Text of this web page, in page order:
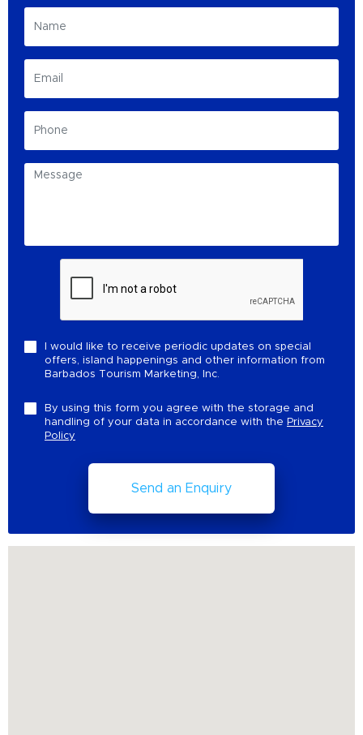
I would like to receive periodic updates on special
offers, island happenings and other information from
Barbados Tourism Marketing, Inc.
By using this form you agree with the storage and
handling of your data in accordance with the Privacy
Policy